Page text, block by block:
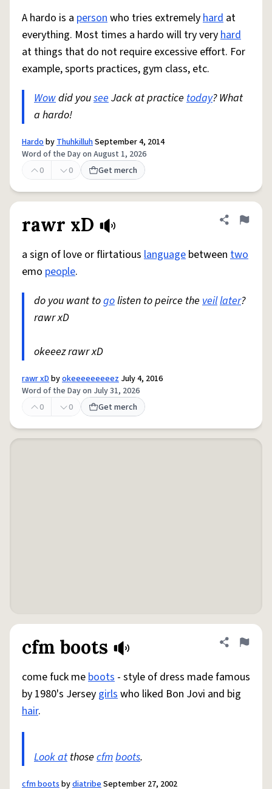
A hardo is a personwho tries extremelyhard at
everything. Most times a hardo will try veryhard
at things that do not require excessive effort. For
example, sports practices, gym class, etc.
Wowdid youseeJack at practice today? What
a hardo!
HardobyThuhkilluhSeptember 4, 2014
Word of the Day on August 1, 2026
0
0 Get merch
rawr xD Share
Flag
a sign of love or flirtatious language between two
emo people.
do you want togolisten to peirce the veillater?
rawr xD
okeeez rawr xD
rawr xDbyokeeeeeeeeez July 4, 2016
Word of the Day on July 31, 2026
0
0 Get merch
cfm boots Share
Flag
come fuck meboots - style of dress made famous
by 1980's Jersey girlswho liked Bon Jovi and big
hair.
Look atthose cfmboots.
cfm bootsbydiatribeSeptember 27, 2002